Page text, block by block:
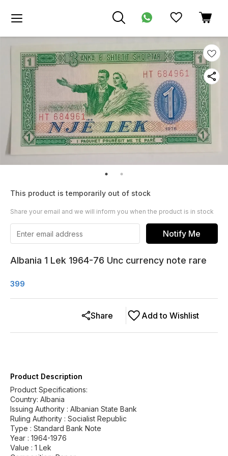
This product is temporarily out of stock
Share your email and we will inform you when the product is in stock
Notify Me
Albania 1 Lek 1964-76 Unc currency note rare
399
Add to Wishlist
Share
Product Description
Product Specifications:
Country: Albania
Issuing Authority : Albanian State Bank
Ruling Authority : Socialist Republic
Type : Standard Bank Note
Year : 1964-1976
Value : 1 Lek